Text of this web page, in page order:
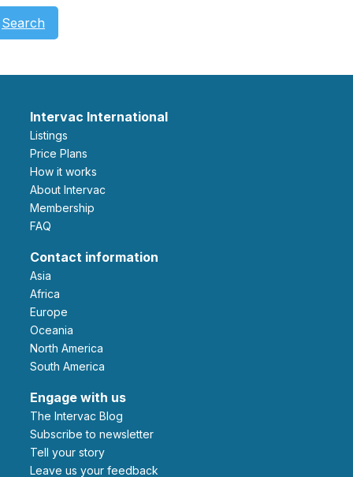
Search
Intervac International
Listings
Price Plans
How it works
About Intervac
Membership
FAQ
Contact information
Asia
Africa
Europe
Oceania
North America
South America
Engage with us
The Intervac Blog
Subscribe to newsletter
Tell your story
leave us your feedback